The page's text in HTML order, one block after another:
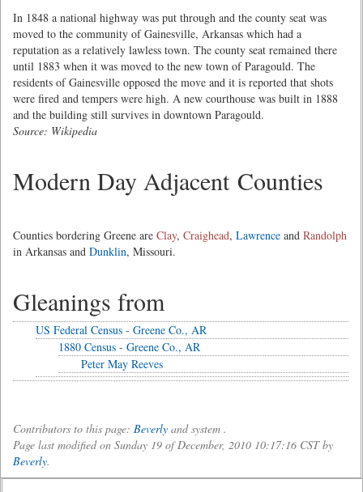
In 1848 a national highway was put through and the county seat was
moved to the community of Gainesville, Arkansas which had a
reputation as a relatively lawless town. The county seat remained there
until 1883 when it was moved to the new town of Paragould. The
residents of Gainesville opposed the move and it is reported that shots
were fired and tempers were high. A new courthouse was built in 1888
and the building still survives in downtown Paragould.
Source: Wikipedia
Modern Day Adjacent Counties
Counties bordering Greene are Clay, Craighead, Lawrence and Randolph
in Arkansas and Dunklin, Missouri.
Gleanings from
US Federal Census - Greene Co., AR
1880 Census - Greene Co., AR
Peter May Reeves
Contributors to this page: Beverly and system .
Page last modified on Sunday 19 of December, 2010 10:17:16 CST by
Beverly.